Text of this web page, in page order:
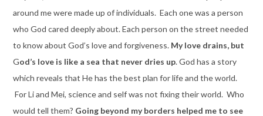
around me were made up of individuals. Each one was a person
who God cared deeply about. Each person on the street needed
to know about God’s love and forgiveness. My love drains, but
God’s love is like a sea that never dries up. God has a story
which reveals that He has the best plan for life and the world.
For Li and Mei, science and self was not fixing their world. Who
would tell them? Going beyond my borders helped me to see